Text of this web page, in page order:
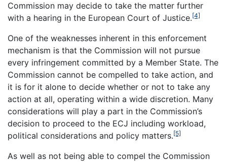
Commission may decide to take the matter further
with a hearing in the European Court of Justice.[4]
One of the weaknesses inherent in this enforcement
mechanism is that the Commission will not pursue
every infringement committed by a Member State. The
Commission cannot be compelled to take action, and
it is for it alone to decide whether or not to take any
action at all, operating within a wide discretion. Many
considerations will play a part in the Commission’s
decision to proceed to the ECJ including workload,
political considerations and policy matters.[5]
As well as not being able to compel the Commission